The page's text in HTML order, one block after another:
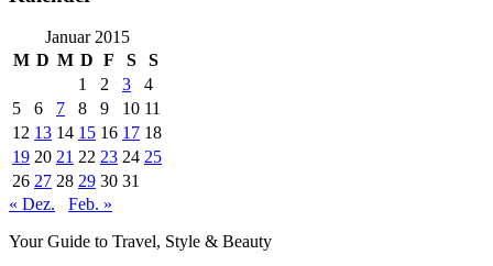
Januar 2015
M D M D F S
S
1
2 3
4
5
6 7 8 9 10 11
12 13 14 15 16 17 18
19 20 21 22 23 24 25
26 27 28 29 30 31
« Dez.
Feb. »
Your Guide to Travel, Style & Beauty